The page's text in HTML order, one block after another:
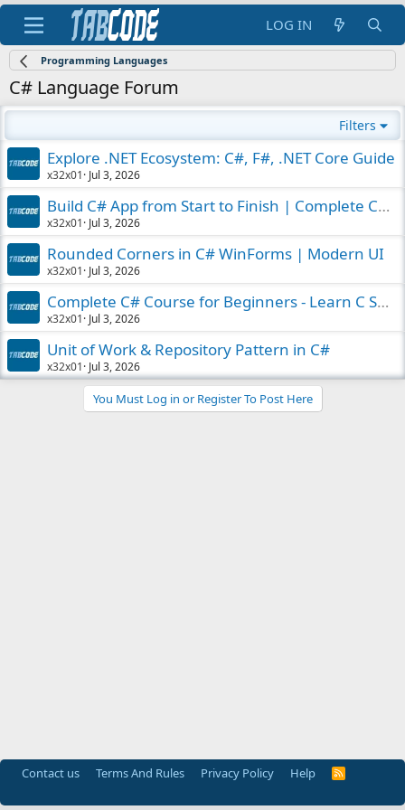
LOG IN
Programming Languages
C# Language Forum
Filters
Explore .NET Ecosystem: C#, F#, .NET Core Guide
x32x01 Jul 3, 2026
Build C# App from Start to Finish | Complete Course
x32x01 Jul 3, 2026
Rounded Corners in C# WinForms | Modern UI
x32x01 Jul 3, 2026
Complete C# Course for Beginners - Learn C Sharp
x32x01 Jul 3, 2026
Unit of Work & Repository Pattern in C#
x32x01 Jul 3, 2026
You Must Log in or Register To Post Here
Contact us Terms And Rules Privacy Policy Help
R